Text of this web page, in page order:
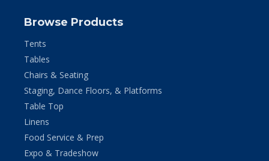
Browse Products
Tents
Tables
Chairs & Seating
Staging, Dance Floors, & Platforms
Table Top
Linens
Food Service & Prep
Expo & Tradeshow